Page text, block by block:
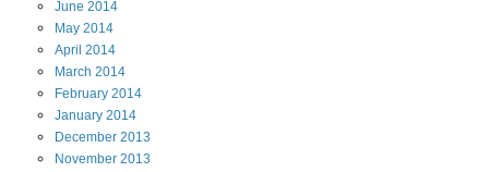
June 2014
May 2014
April 2014
March 2014
February 2014
January 2014
December 2013
November 2013